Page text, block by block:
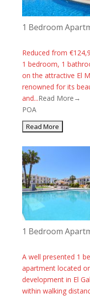
1 Bedroom
Reduced from
1 bedroom, 1
on the attractive El
renowned for its
and...Read More→
POA
1 Bedroom
A well presented 1
apartment located
development in El
within walking